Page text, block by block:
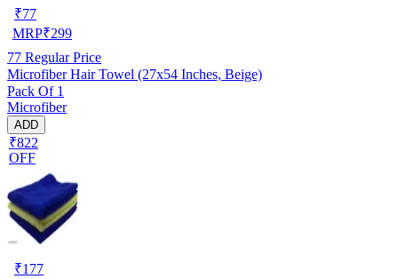
₹77
MRP₹299
77 Regular Price
Microfiber Hair Towel (27x54 Inches, Beige)
Pack Of 1
Microfiber
ADD
₹822
OFF
₹177